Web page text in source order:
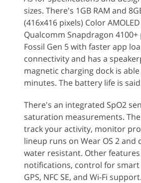
sizes. There's 1GB RAM and
(416x416 pixels) Color
Qualcomm Snapdragon
Fossil Gen 5 with faster app
connectivity and has a
magnetic charging dock is
minutes. The battery life is
There's an integrated SpO2
saturation measurements.
track your activity, monitor
lineup runs on Wear OS 2 and
water resistant. Other
notifications, control for
GPS, NFC SE, and Wi-Fi support.